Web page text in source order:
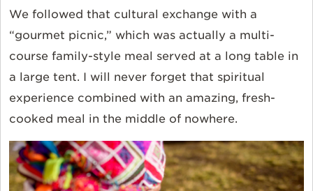
We followed that cultural exchange with a
“gourmet picnic,” which was actually a multi-
course family-style meal served at a long table in
a large tent. I will never forget that spiritual
experience combined with an amazing, fresh-
cooked meal in the middle of nowhere.